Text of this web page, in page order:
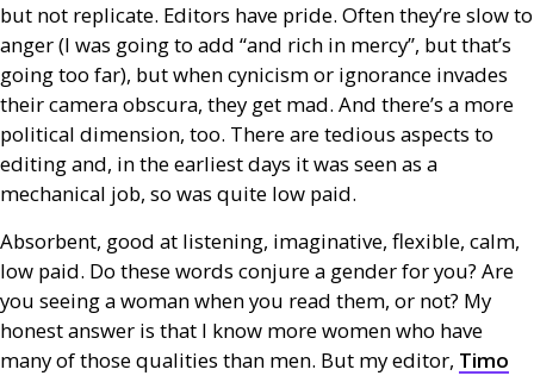
but not replicate. Editors have pride. Often they’re slow to
anger (I was going to add “and rich in mercy”, but that’s
going too far), but when cynicism or ignorance invades
their camera obscura, they get mad. And there’s a more
political dimension, too. There are tedious aspects to
editing and, in the earliest days it was seen as a
mechanical job, so was quite low paid.
Absorbent, good at listening, imaginative, flexible, calm,
low paid. Do these words conjure a gender for you? Are
you seeing a woman when you read them, or not? My
honest answer is that I know more women who have
many of those qualities than men. But my editor, Timo